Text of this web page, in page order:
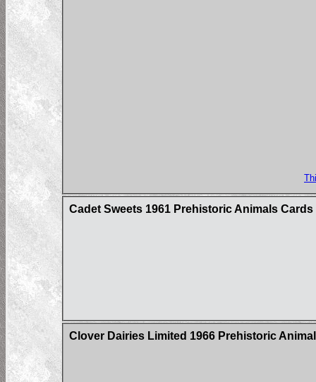
Cadet Sweets 1961 Prehistoric Animals Cards
Clover Dairies Limited 1966 Prehistoric